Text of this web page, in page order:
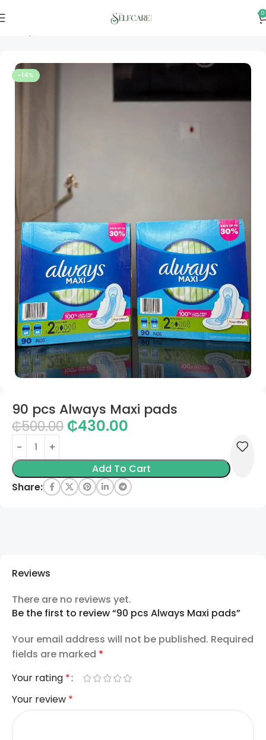
0
-14%
90 pcs Always Maxi pads
₵500.00 ₵430.00
Add To Cart
Share:
Reviews
There are no reviews yet.
Be the first to review “90 pcs Always Maxi pads”
Your email address will not be published. Required
fields are marked *
Your rating *
Your review *